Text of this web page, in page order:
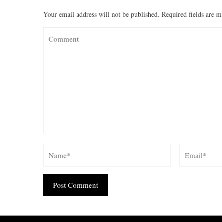
Your email address will not be published. Required fields are